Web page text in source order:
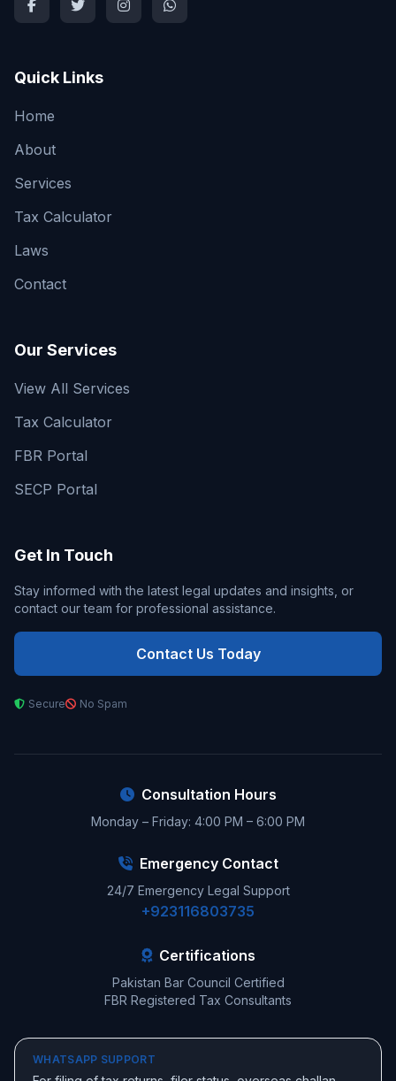
Quick Links
Home
About
Services
Tax Calculator
Laws
Contact
Our Services
View All Services
Tax Calculator
FBR Portal
SECP Portal
Get In Touch
Stay informed with the latest legal updates and insights, or
contact our team for professional assistance.
Contact Us Today
Secure No Spam
Consultation Hours
Monday – Friday: 4:00 PM – 6:00 PM
Emergency Contact
24/7 Emergency Legal Support
+923116803735
Certifications
Pakistan Bar Council Certified
FBR Registered Tax Consultants
WHATSAPP SUPPORT